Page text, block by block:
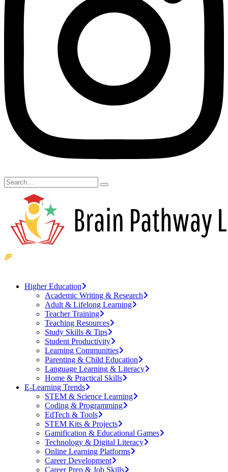
Higher Education
Academic Writing & Research
Adult & Lifelong Learning
Teacher Training
Teaching Resources
Study Skills & Tips
Student Productivity
Learning Communities
Parenting & Child Education
Language Learning & Literacy
Home & Practical Skills
E-Learning Trends
STEM & Science Learning
Coding & Programming
EdTech & Tools
STEM Kits & Projects
Gamification & Educational Games
Technology & Digital Literacy
Online Learning Platforms
Career Development
Career Prep & Job Skills